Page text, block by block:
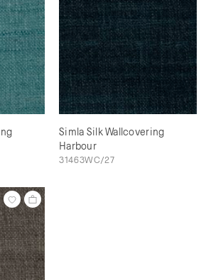
Simla Silk Wallcovering
Harbour
31463WC/27